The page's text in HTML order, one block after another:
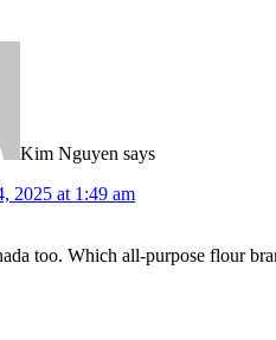
Kim Nguyen says
2025 at 1:49 am
too. Which all-purpose flour